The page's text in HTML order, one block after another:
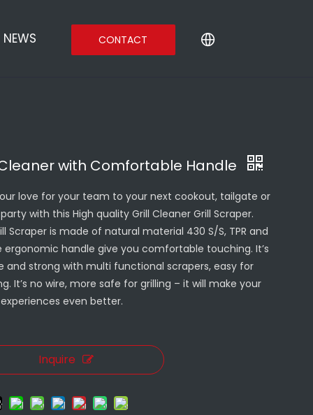
NEWS CONTACT
with Comfortable Handle
love for your team to your next cookout, tailgate or
with this High quality Grill Cleaner Grill Scraper.
Scraper is made of natural material 430 S/S, TPR and
ergonomic handle give you comfortable touching. It’s
and strong with multi functional scrapers, easy for
It’s no wire, more safe for grilling – it will make your
even better.
Inquire